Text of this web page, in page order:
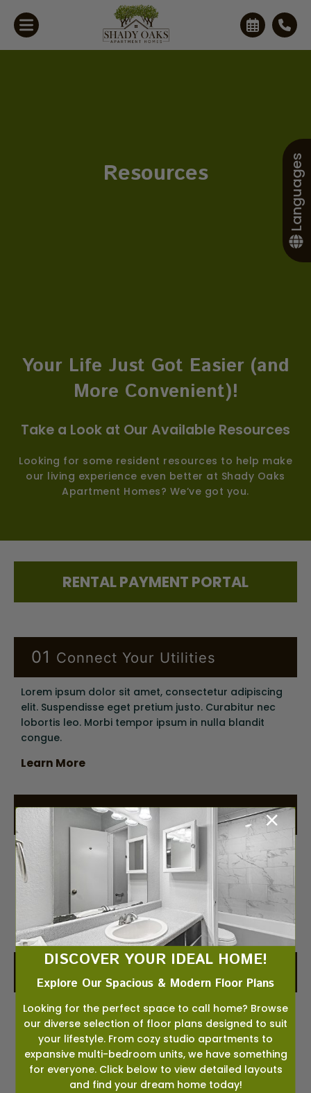
Resources
Your Life Just Got Easier (and
More Convenient)!
Take a Look at Our Available Resources
Looking for some resident resources to help make
our living experience even better at Shady Oaks
Apartment Homes? We’ve got you.
RENTAL PAYMENT PORTAL
01 Connect Your Utilities
Lorem ipsum dolor sit amet, consectetur adipiscing
elit. Suspendisse eget pretium justo. Curabitur nec
lobortis leo. Morbi tempor ipsum in nulla blandit
congue.
Learn More
02 Renter’s Insurance
Lorem ipsum dolor sit amet, consectetur adipiscing
elit. Suspendisse eget pretium justo. Curabitur nec
lobortis leo. Morbi tempor ipsum in nulla blandit
congue.
Learn More
Lorem ipsum dolor sit amet, consectetur adipiscing
elit. Suspendisse eget pretium justo. Curabitur nec
lobortis leo. Morbi tempor ipsum in nulla blandit
congue.
Learn More
+
DISCOVER YOUR IDEAL HOME!
Explore Our Spacious & Modern Floor Plans
Looking for the perfect space to call home? Browse
our diverse selection of floor plans designed to suit
your lifestyle. From cozy studio apartments to
expansive multi-bedroom units, we have something
for everyone. Click below to view detailed layouts
and find your dream home today!
Languages